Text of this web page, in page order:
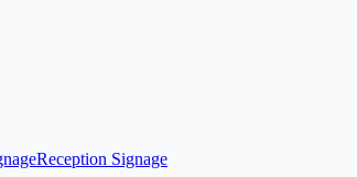
Reception Signage